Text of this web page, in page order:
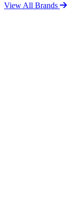
View All Brands